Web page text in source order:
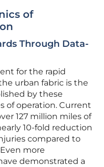
of
Through Data-
for the rapid
urban fabric is the
by these
of operation. Current
127 million miles of
10-fold reduction
compared to
more
demonstrated a